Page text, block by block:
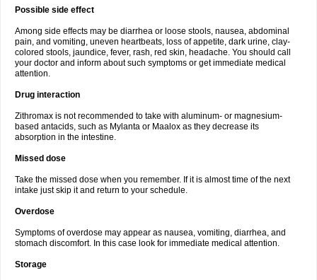
Possible side effect
Among side effects may be diarrhea or loose stools, nausea, abdominal
pain, and vomiting, uneven heartbeats, loss of appetite, dark urine, clay-
colored stools, jaundice, fever, rash, red skin, headache. You should call
your doctor and inform about such symptoms or get immediate medical
attention.
Drug interaction
Zithromax is not recommended to take with aluminum- or magnesium-
based antacids, such as Mylanta or Maalox as they decrease its
absorption in the intestine.
Missed dose
Take the missed dose when you remember. If it is almost time of the next
intake just skip it and return to your schedule.
Overdose
Symptoms of overdose may appear as nausea, vomiting, diarrhea, and
stomach discomfort. In this case look for immediate medical attention.
Storage